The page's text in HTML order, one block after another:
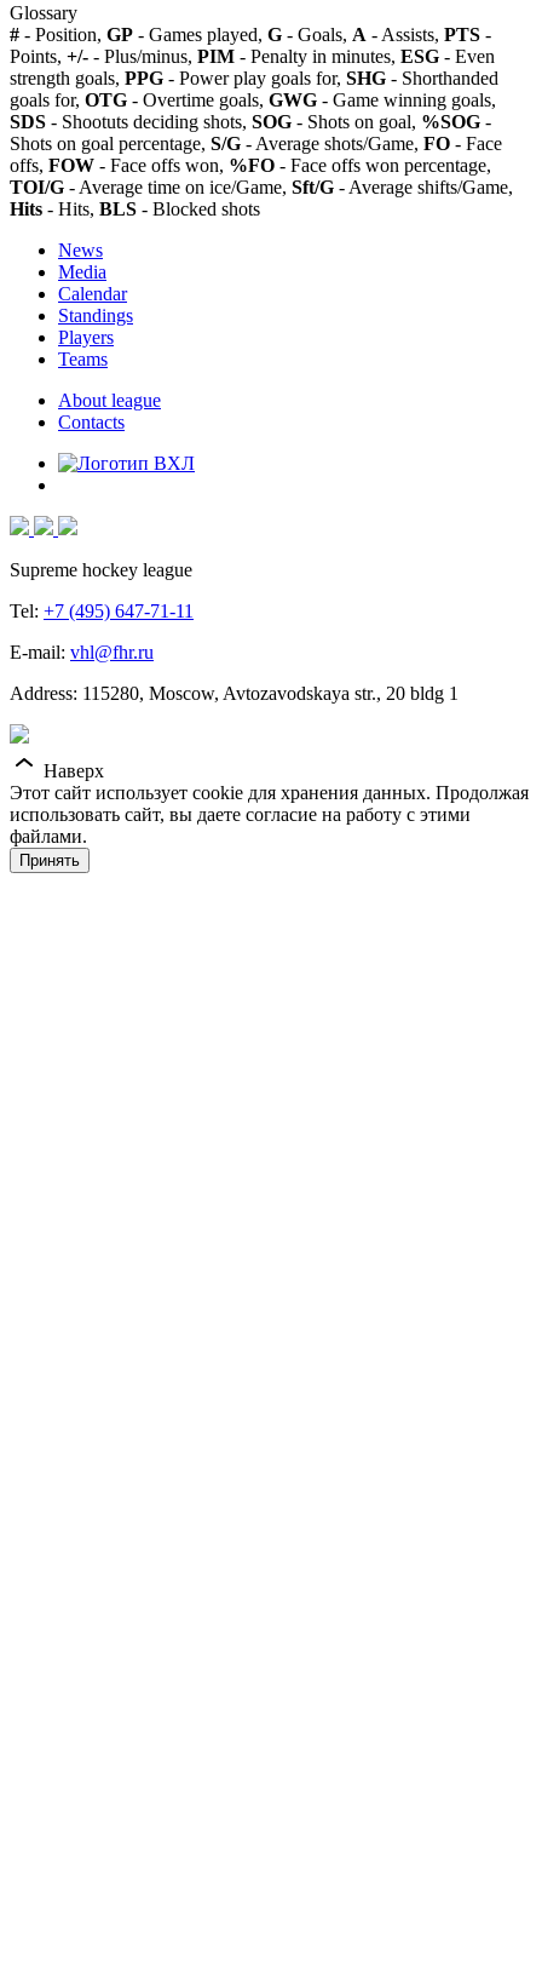
Glossary
# - Position, GP - Games played, G - Goals, A - Assists, PTS -
Points, +/- - Plus/minus, PIM - Penalty in minutes, ESG - Even
strength goals, PPG - Power play goals for, SHG - Shorthanded
goals for, OTG - Overtime goals, GWG - Game winning goals,
SDS - Shootuts deciding shots, SOG - Shots on goal, %SOG -
Shots on goal percentage, S/G - Average shots/Game, FO - Face
offs, FOW - Face offs won, %FO - Face offs won percentage,
TOI/G - Average time on ice/Game, Sft/G - Average shifts/Game,
Hits - Hits, BLS - Blocked shots
News
Media
Calendar
Standings
Players
Teams
About league
Contacts
Supreme hockey league
Tel: +7 (495) 647-71-11
E-mail: vhl@fhr.ru
Address: 115280, Moscow, Avtozavodskaya str., 20 bldg 1
Наверх
Этот сайт использует cookie для хранения данных. Продолжая
использовать сайт, вы даете согласие на работу с этими
файлами.
Принять